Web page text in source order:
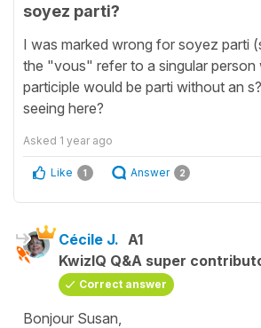
soyez parti?
I was marked wrong for soyez parti
the "vous" refer to a singular person
participle would be parti without an
seeing here?
Asked 1 year ago
Like 1 Answer 2
Cécile J. A1
KwizIQ Q&A super
Correct answer
Bonjour Susan,